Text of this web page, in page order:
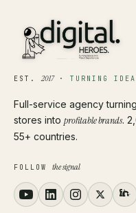
EST. 2017· TURNING
Full-service agency
stores into profitable brands.
55+ countries.
FOLLOW the signal